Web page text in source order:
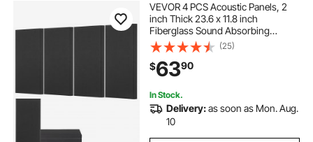
VEVOR 4 PCS Acoustic Panels, 2
inch Thick 23.6 x 11.8 inch
Fiberglass Sound Absorbing
Panels, Self-adhesive Soundproof
Wall Boards, for Studios, Office,
Home Theater,Meeting Room,
Black
(25)
$6390
In Stock.
Delivery:as soon as Mon. Aug.
10